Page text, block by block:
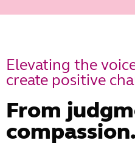
Elevating the
create positive
From
compassion.